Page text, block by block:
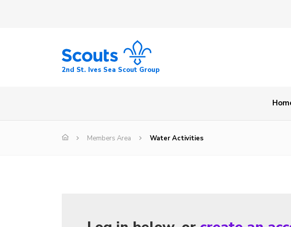
2nd St. Ives Sea Scout Group
Members Area Water Activities